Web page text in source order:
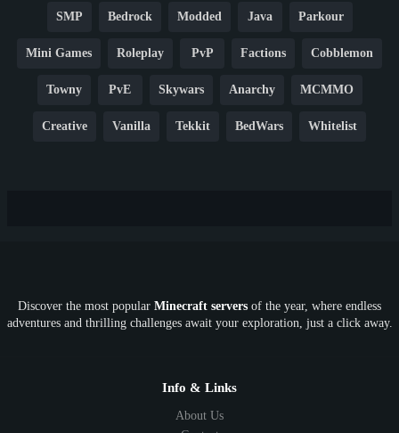
SMP Bedrock Modded Java Parkour
Mini Games Roleplay PvP Factions Cobblemon
Towny PvE Skywars Anarchy MCMMO
Creative Vanilla Tekkit BedWars Whitelist
SkyFactory RLCraft 26.1 1.21 1.20 1.19
1.8 1.7
Discover the most popular Minecraft servers of the year, where endless
adventures and thrilling challenges await your exploration, just a click away.
Info & Links
About Us